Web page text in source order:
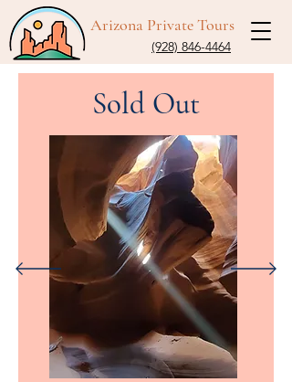
Arizona Private Tours
(928) 846-4464
Sold Out